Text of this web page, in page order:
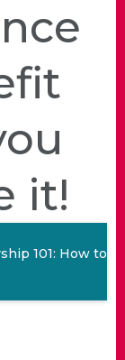
it!
101: How to